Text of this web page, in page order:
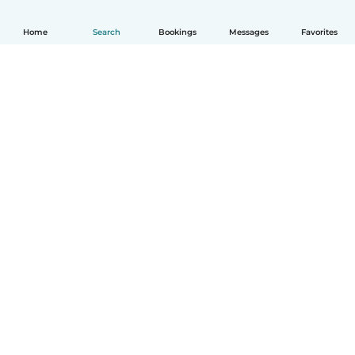
Home Search Bookings Messages Favorites